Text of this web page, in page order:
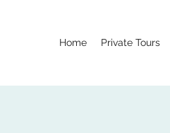
Home Private Tours